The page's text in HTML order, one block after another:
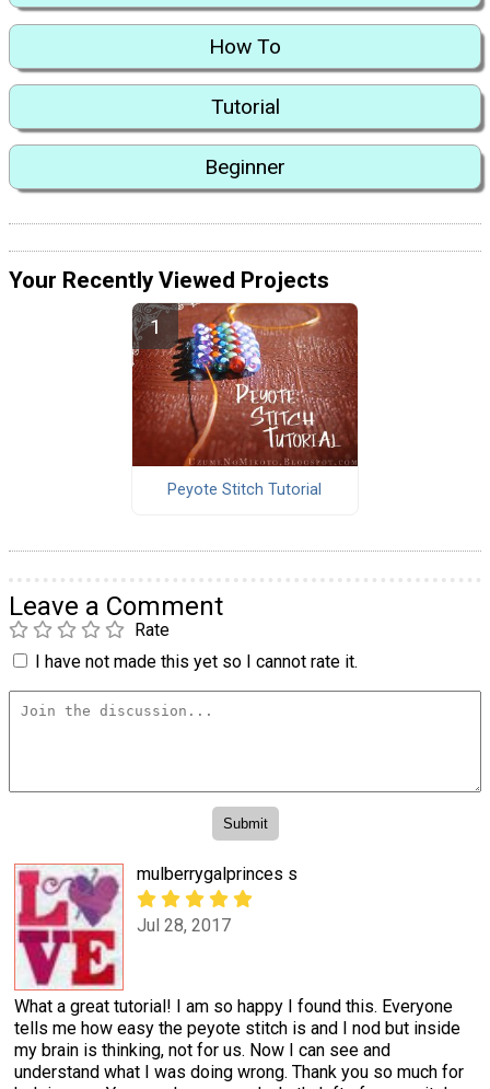
How To
Tutorial
Beginner
Your Recently Viewed Projects
Peyote Stitch Tutorial
Leave a Comment
Rate
I have not made this yet so I cannot rate it.
mulberrygalprinces s
Jul 28, 2017
What a great tutorial! I am so happy I found this. Everyone
tells me how easy the peyote stitch is and I nod but inside
my brain is thinking, not for us. Now I can see and
understand what I was doing wrong. Thank you so much for